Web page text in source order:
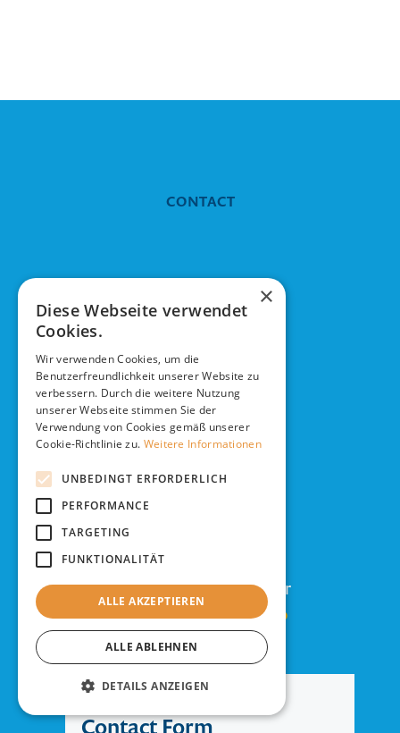
CONTACT
Contact Form
Tuleva means
Future.
DESIGN THE FUTURE
Contact us!
>> Use the form
>>Write us toinfo@tuleva.de
or
>>Just call us:+49 40 4143343-0
×
Diese Webseite verwendet
Cookies.
Wir verwenden Cookies, um die
Benutzerfreundlichkeit unserer Website zu
verbessern. Durch die weitere Nutzung
unserer Webseite stimmen Sie der
Verwendung von Cookies gemäß unserer
Cookie-Richtlinie zu. Weitere Informationen
UNBEDINGT ERFORDERLICH
PERFORMANCE
TARGETING
FUNKTIONALITÄT
ALLE AKZEPTIEREN
ALLE ABLEHNEN
DETAILS ANZEIGEN